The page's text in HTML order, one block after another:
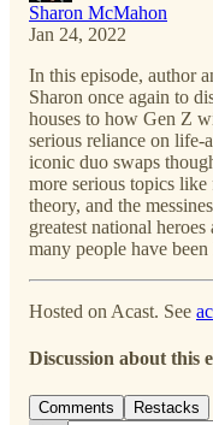
Sharon McMahon
Jan 24, 2022
In this episode, author
Sharon once again to
houses to how Gen Z
serious reliance on life-
iconic duo swaps
more serious topics
theory, and the
greatest national
many people have
Hosted on Acast. See
Discussion about this
Comments Restacks